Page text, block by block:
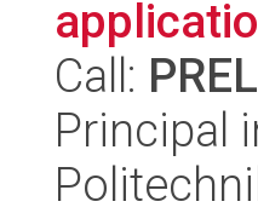
Call:
Principal